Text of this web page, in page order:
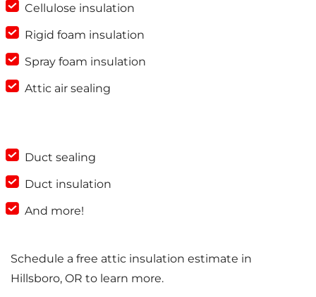
Cellulose insulation
Rigid foam insulation
Spray foam insulation
Attic air sealing
Duct sealing
Duct insulation
And more!
Schedule a free attic insulation estimate in
Hillsboro, OR to learn more.